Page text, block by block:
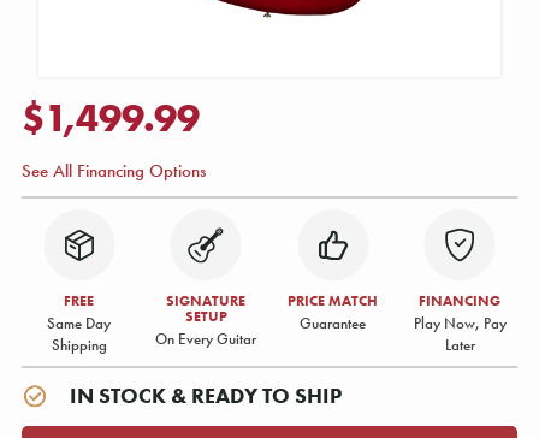
$1,499.99
See All Financing Options
FREE
Same Day
Shipping
SIGNATURE
SETUP
On Every Guitar
PRICE MATCH
Guarantee
FINANCING
Play Now, Pay
Later
IN STOCK & READY TO SHIP